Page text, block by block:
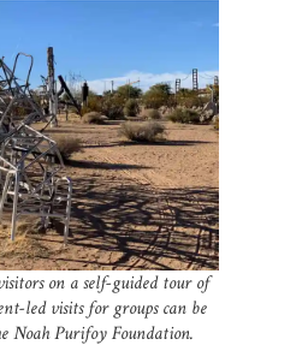
on a self-guided tour of
led visits for groups can be
Noah Purifoy Foundation.